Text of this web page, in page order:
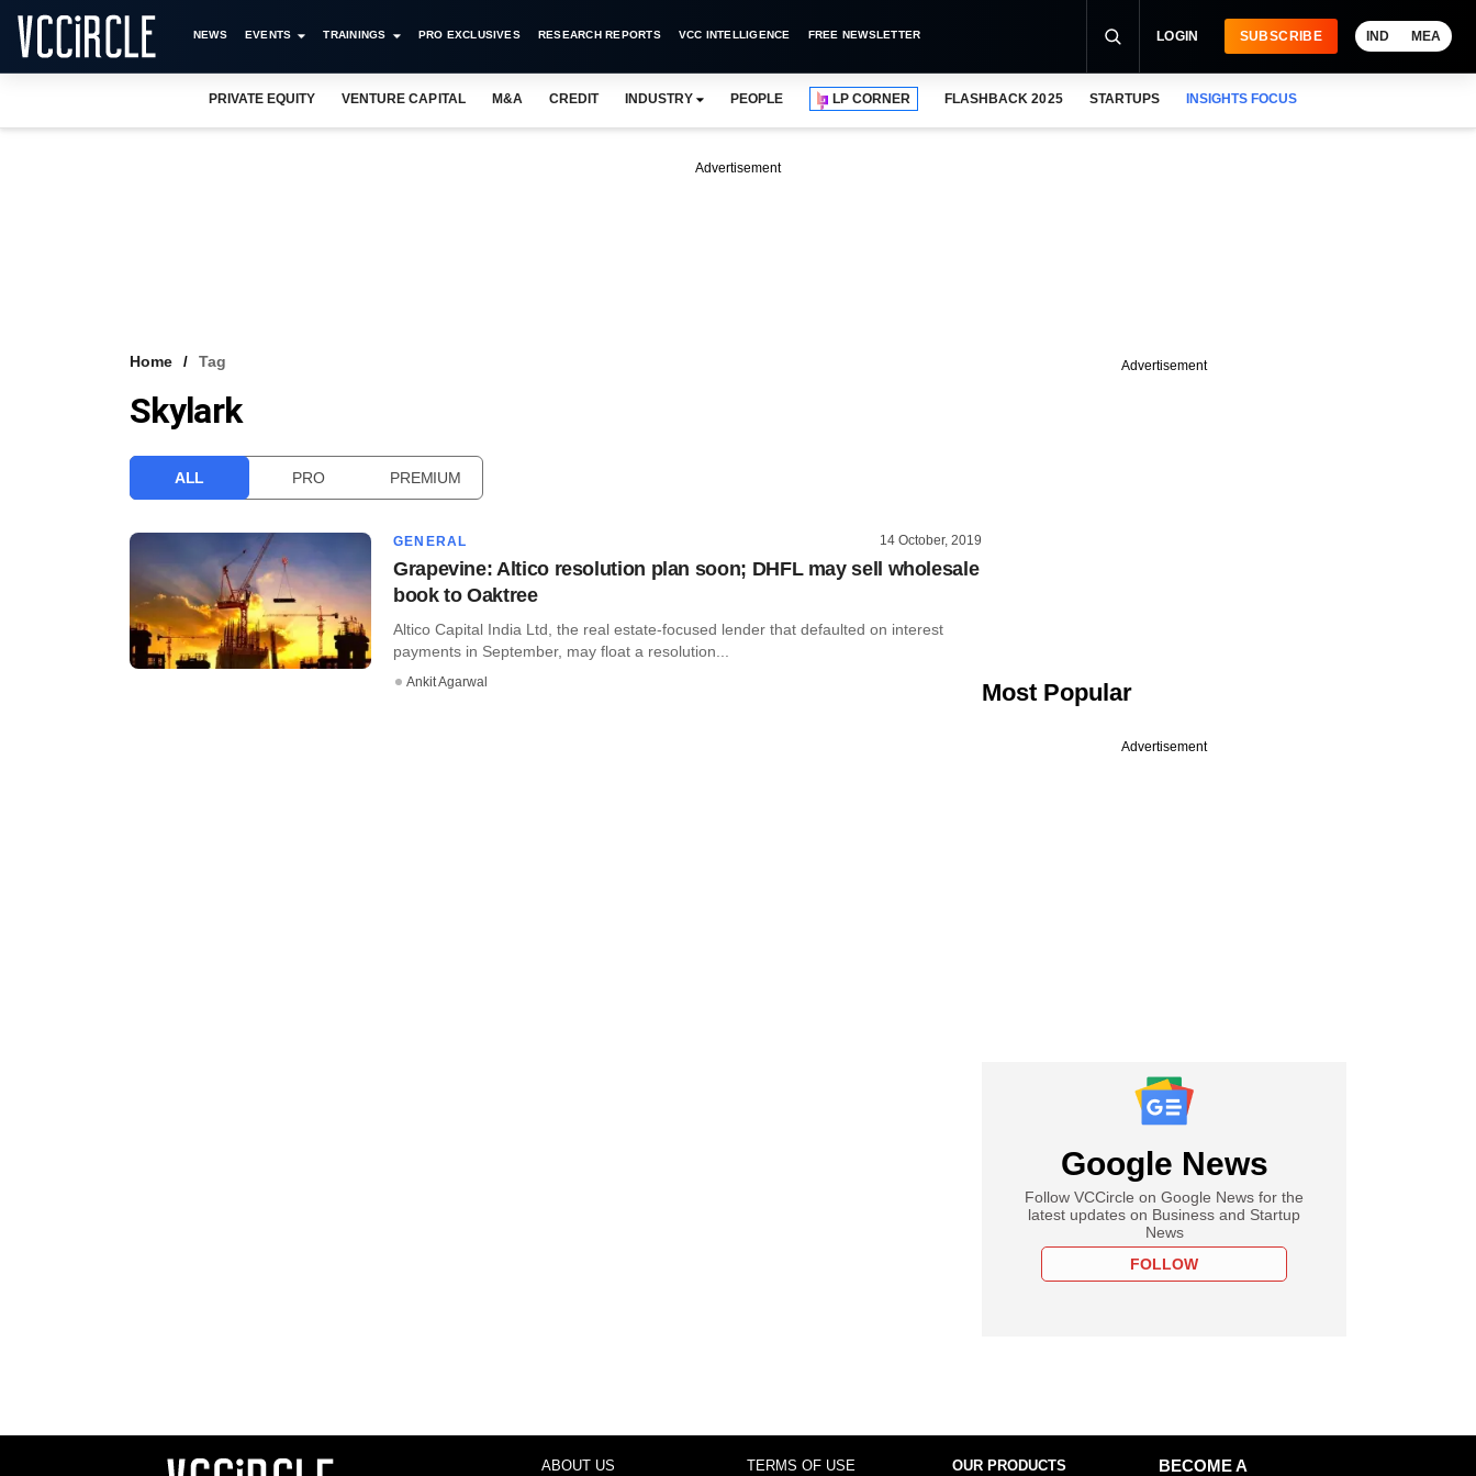
NEWS EVENTS TRAININGS PRO EXCLUSIVES RESEARCH REPORTS VCC INTELLIGENCE FREE NEWSLETTER LOGIN SUBSCRIBE IND MEA
PRIVATE EQUITY VENTURE CAPITAL M&A CREDIT INDUSTRY PEOPLE LP CORNER FLASHBACK 2025 STARTUPS INSIGHTS FOCUS
Advertisement
Home Tag
Skylark
ALL PRO PREMIUM
GENERAL 14 October, 2019
Grapevine: Altico resolution plan soon; DHFL may sell wholesale
book to Oaktree
Altico Capital India Ltd, the real estate-focused lender that defaulted on interest
payments in September, may float a resolution...
Ankit Agarwal
Advertisement
Most Popular
Advertisement
Google News
Follow VCCircle on Google News for the
latest updates on Business and Startup
News
FOLLOW
ABOUT US TERMS OF USE OUR PRODUCTS
BECOME A